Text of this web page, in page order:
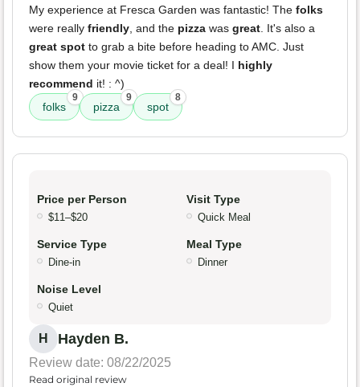
My experience at Fresca Garden was fantastic! The folks
were really friendly, and the pizza was great. It's also a
great spot to grab a bite before heading to AMC. Just
show them your movie ticket for a deal! I highly
recommend it! : ^)
folks
9
pizza
9
spot
8
Price per Person
$11–$20
Visit Type
Quick Meal
Service Type
Dine-in
Meal Type
Dinner
Noise Level
Quiet
H Hayden B.
Review date: 08/22/2025
Read original review